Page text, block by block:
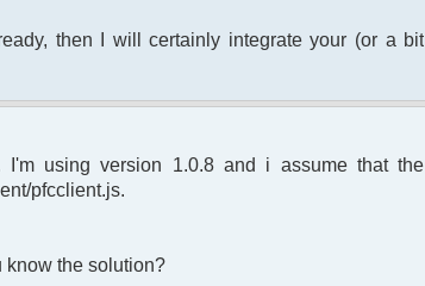
== NULL){
to set yourself away. Use (/away)
then I will certainly integrate your (or a bit
using version 1.0.8 and i assume that the
pfcclient.js.
know the solution?